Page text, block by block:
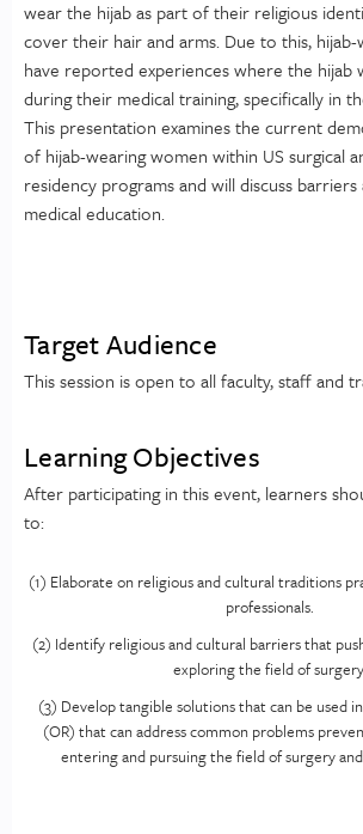
wear the hijab as part of their religious
cover their hair and arms. Due to this,
have reported experiences where the hijab
during their medical training, specifically in
This presentation examines the current
of hijab-wearing women within US surgical
residency programs and will discuss
medical education.
Target Audience
This session is open to all faculty, staff and
Learning Objectives
After participating in this event, learners
to:
(1) Elaborate on religious and cultural traditions
professionals.
(2) Identify religious and cultural barriers that
exploring the field of
(3) Develop tangible solutions that can be used
(OR) that can address common problems
entering and pursuing the field of surgery